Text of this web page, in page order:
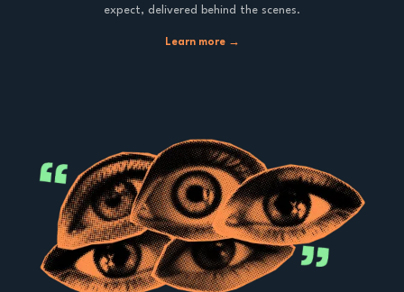
expect, delivered behind the scenes.
Learn more →